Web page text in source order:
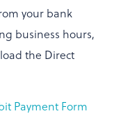
your bank
business hours,
the Direct
Payment Form